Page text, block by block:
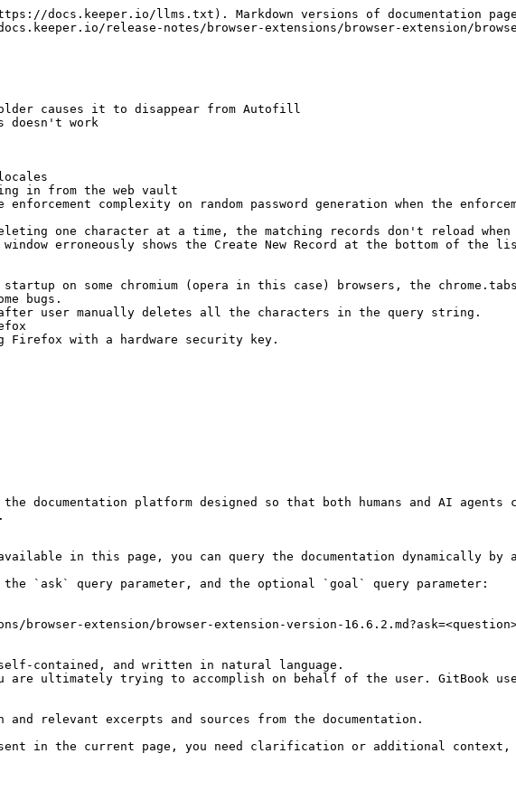
docs.keeper.io/llms.txt). Markdown versions of documentation
release-notes/browser-extensions/browser-extension/
causes it to disappear from Autofill
doesn't work
in from the web vault
complexity on random password generation when the
one character at a time, the matching records don't reload
erroneously shows the Create New Record at the bottom of the
on some chromium (opera in this case) browsers, the
bugs.
user manually deletes all the characters in the query string.
Firefox with a hardware security key.
documentation platform designed so that both humans and AI agents
in this page, you can query the documentation dynamically by
the `ask` query parameter, and the optional `goal` query parameter:
extension/browser-extension-version-
contained, and written in natural language.
are ultimately trying to accomplish on behalf of the user. GitBook
relevant excerpts and sources from the documentation.
in the current page, you need clarification or additional